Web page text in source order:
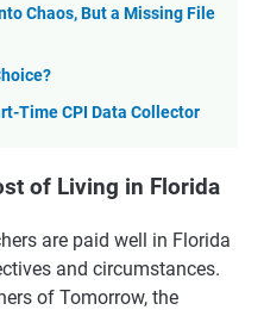
Chaos, But a Missing File
Time CPI Data Collector
of Living in Florida
are paid well in Florida
and circumstances.
of Tomorrow, the